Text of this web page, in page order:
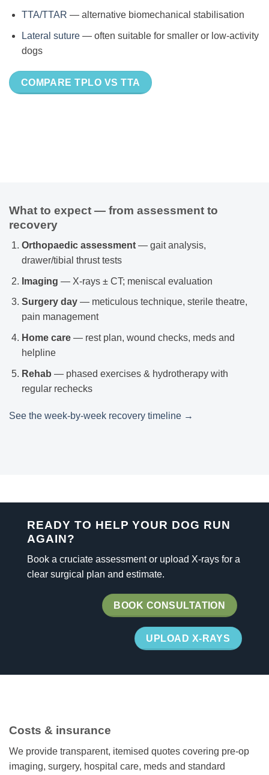
TTA/TTAR — alternative biomechanical stabilisation
Lateral suture— often suitable for smaller or low-activity
dogs
COMPARE TPLO VS TTA
What to expect — from assessment to
recovery
Orthopaedic assessment— gait analysis,
drawer/tibial thrust tests
Imaging — X-rays ± CT; meniscal evaluation
Surgery day— meticulous technique, sterile theatre,
pain management
Home care— rest plan, wound checks, meds and
helpline
Rehab — phased exercises & hydrotherapy with
regular rechecks
See the week-by-week recovery timeline →
READY TO HELP YOUR DOG RUN
AGAIN?
Book a cruciate assessment or upload X-rays for a
clear surgical plan and estimate.
BOOK CONSULTATION
UPLOAD X-RAYS
Costs & insurance
We provide transparent, itemised quotes covering pre-op
imaging, surgery, hospital care, meds and standard